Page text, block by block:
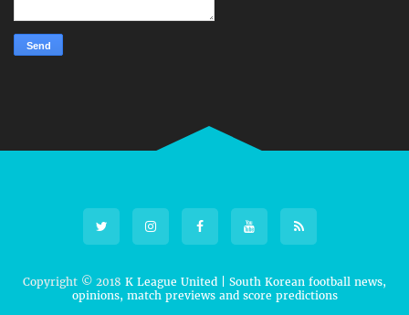
Copyright © 2018 K League United | South Korean football news,
opinions, match previews and score predictions